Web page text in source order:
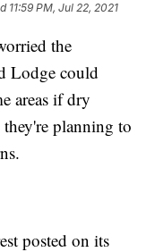
11:59 PM, Jul 22, 2021
the
Lodge could
areas if dry
planning to
posted on its